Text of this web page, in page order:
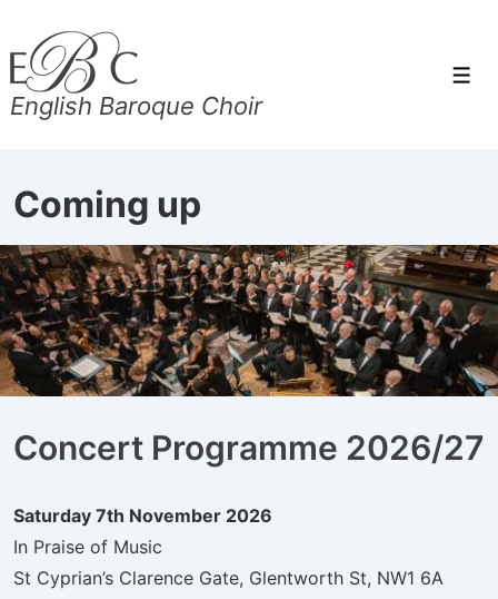
Skip
to
Main
English Baroque Choir
Coming up
Concert Programme 2026/27
Saturday 7th November 2026
In Praise of Music
St Cyprian’s Clarence Gate, Glentworth St, NW1 6A